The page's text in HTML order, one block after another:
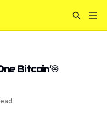
Bitcoin’♾️